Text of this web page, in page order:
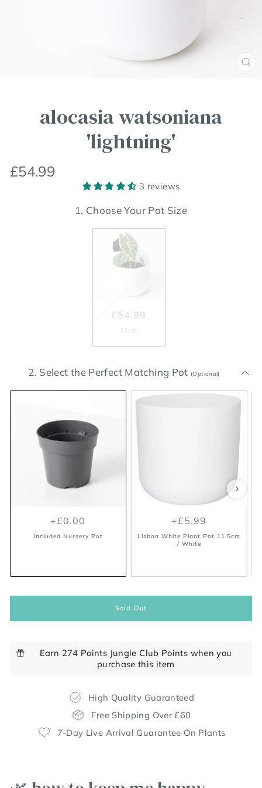
alocasia watsoniana
'lightning'
Regular
price
£54.99
3 reviews
1. Choose Your Pot Size
£54.99
11cm
2. Select the Perfect Matching Pot (Optional)
+£0.00
Included Nursery Pot
+£5.99
Lisbon White Plant Pot 11.5cm
/ White
Sold Out
Earn 274 Points Jungle Club Points when you
purchase this item
High Quality Guaranteed
Free Shipping Over £60
7-Day Live Arrival Guarantee On Plants